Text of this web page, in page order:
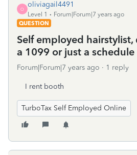
O
oliviagail4491
Level 1
Forum|Forum|7 years ago
QUESTION
Self employed
a 1099 or just a schedule
Forum|Forum|7 years ago 1 reply
I rent booth
TurboTax Self Employed Online